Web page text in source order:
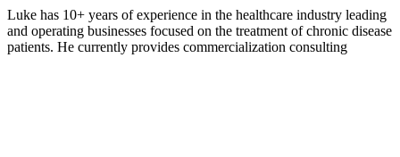
Luke has 10+ years of experience in the healthcare industry leading
and operating businesses focused on the treatment of chronic disease
patients. He currently provides commercialization consulting